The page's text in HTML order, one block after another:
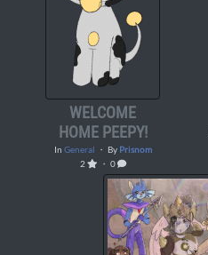
WELCOME
HOME PEEPY!
In General ・ By Prisnom
2
・ 0